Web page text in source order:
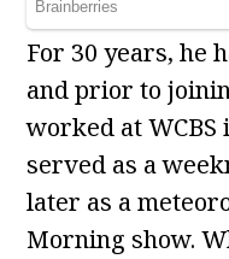
For 30 years, he
and prior to
worked at
served as a
later as a
Morning show.